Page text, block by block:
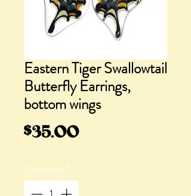
Eastern Tiger Swallowtail
Butterfly Earrings,
bottom wings
$35.00Price
Quantity*